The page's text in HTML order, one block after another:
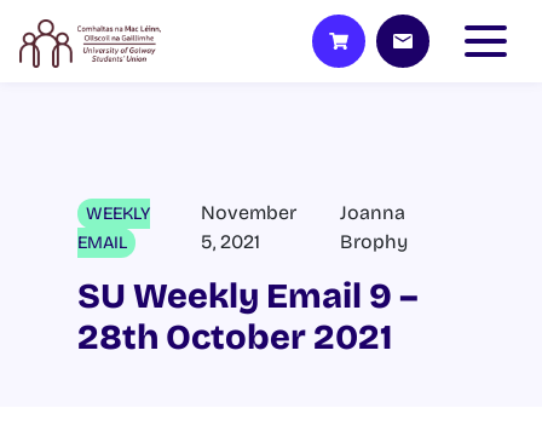
WEEKLY
EMAIL
November
5, 2021
Joanna
Brophy
SU Weekly Email 9 –
28th October 2021